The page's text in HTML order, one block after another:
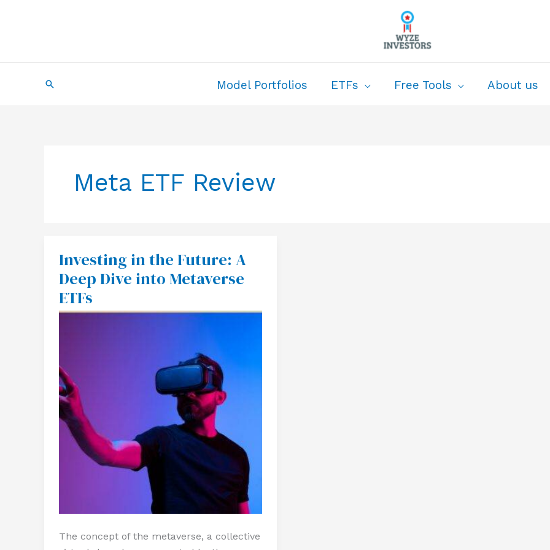
Search Model Portfolios ETFs Free Tools About us
Meta ETF Review
Investing in the Future: A
Deep Dive into Metaverse
ETFs
The concept of the metaverse, a collective
Investing
in
the
Future:
A
Deep
Dive